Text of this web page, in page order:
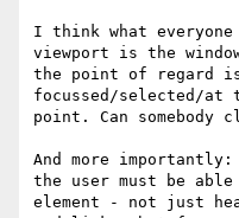
I think what
viewport is the
the point of regard
focussed/selected/at
point. Can
And more importantly:
the user must be
element - not just